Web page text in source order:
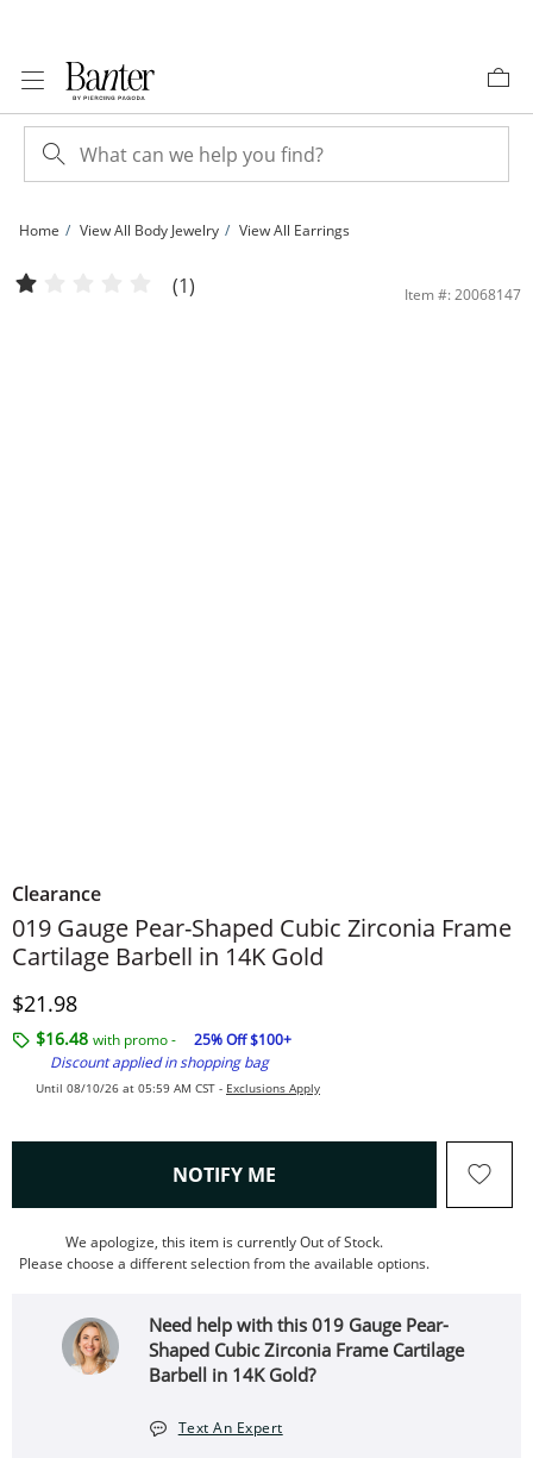
Home View All Body Jewelry View All Earrings
019 Gauge Pear-Shaped Cubic Zirconia Frame Cartilage Barbell in 14K Gold |
(1) Item #: 20068147
Clearance
019 Gauge Pear-Shaped Cubic Zirconia Frame
Cartilage Barbell in 14K Gold
Discounted Price
$21.98
$16.48 with promo -
25% Off $100+
Discount applied in shopping bag
Until 08/10/26 at 05:59 AM CST - Exclusions Apply
NOTIFY ME , THIS ACTION WILL OPEN
We apologize, this item is currently Out of Stock.
Please choose a different selection from the available options.
Need help with this 019 Gauge Pear-
Shaped Cubic Zirconia Frame Cartilage
Barbell in 14K Gold?
Text An Expert